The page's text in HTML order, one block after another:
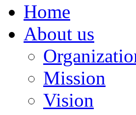
Home
About us
Mission
Vision